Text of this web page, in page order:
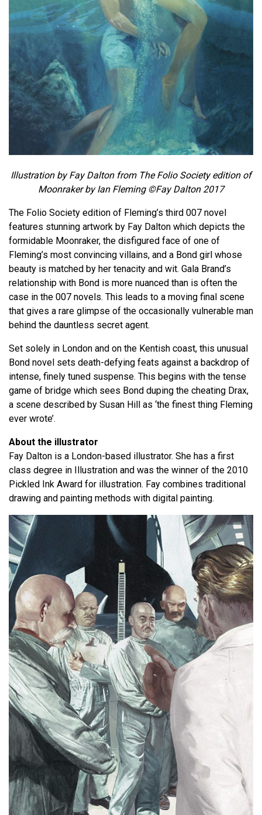
Illustration by Fay Dalton from The Folio Society edition of
Moonraker by Ian Fleming ©Fay Dalton 2017
The Folio Society edition of Fleming’s third 007 novel
features stunning artwork by Fay Dalton which depicts the
formidable Moonraker, the disfigured face of one of
Fleming’s most convincing villains, and a Bond girl whose
beauty is matched by her tenacity and wit. Gala Brand’s
relationship with Bond is more nuanced than is often the
case in the 007 novels. This leads to a moving final scene
that gives a rare glimpse of the occasionally vulnerable man
behind the dauntless secret agent.
Set solely in London and on the Kentish coast, this unusual
Bond novel sets death-defying feats against a backdrop of
intense, finely tuned suspense. This begins with the tense
game of bridge which sees Bond duping the cheating Drax,
a scene described by Susan Hill as ‘the finest thing Fleming
ever wrote’.
About the illustrator
Fay Dalton is a London-based illustrator. She has a first
class degree in Illustration and was the winner of the 2010
Pickled Ink Award for illustration. Fay combines traditional
drawing and painting methods with digital painting.